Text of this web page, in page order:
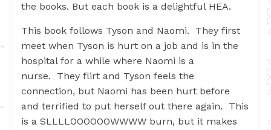
the books. But each book is a delightful HEA.
This book follows Tyson and Naomi. They first
meet when Tyson is hurt on a job and is in the
hospital for a while where Naomi is a
nurse. They flirt and Tyson feels the
connection, but Naomi has been hurt before
and terrified to put herself out there again. This
is a SLLLLOOOOOOWWWW burn, but it makes